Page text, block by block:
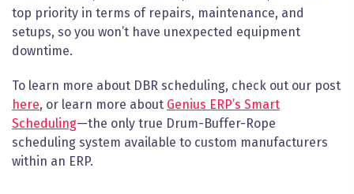
top priority in terms of repairs, maintenance, and
setups, so you won’t have unexpected equipment
downtime.
To learn more about DBR scheduling, check out our post
here, or learn more about Genius ERP’s Smart
Scheduling—the only true Drum-Buffer-Rope
scheduling system available to custom manufacturers
within an ERP.